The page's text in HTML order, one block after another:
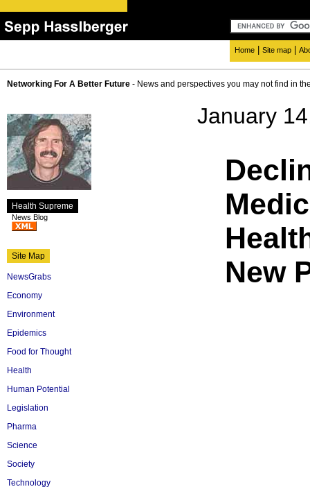
Home Site map
Networking For A Better Future - News and perspectives you may not find in
Health Supreme
News Blog
Site Map
NewsGrabs
Economy
Environment
Epidemics
Food for Thought
Health
Human Potential
Legislation
Pharma
Science
Society
Technology
January
New